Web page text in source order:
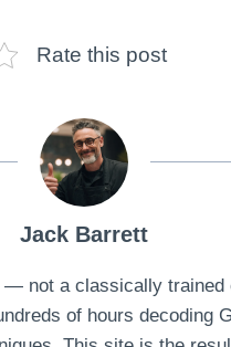
Rate this post
Jack Barrett
— not a classically trained
of hours decoding